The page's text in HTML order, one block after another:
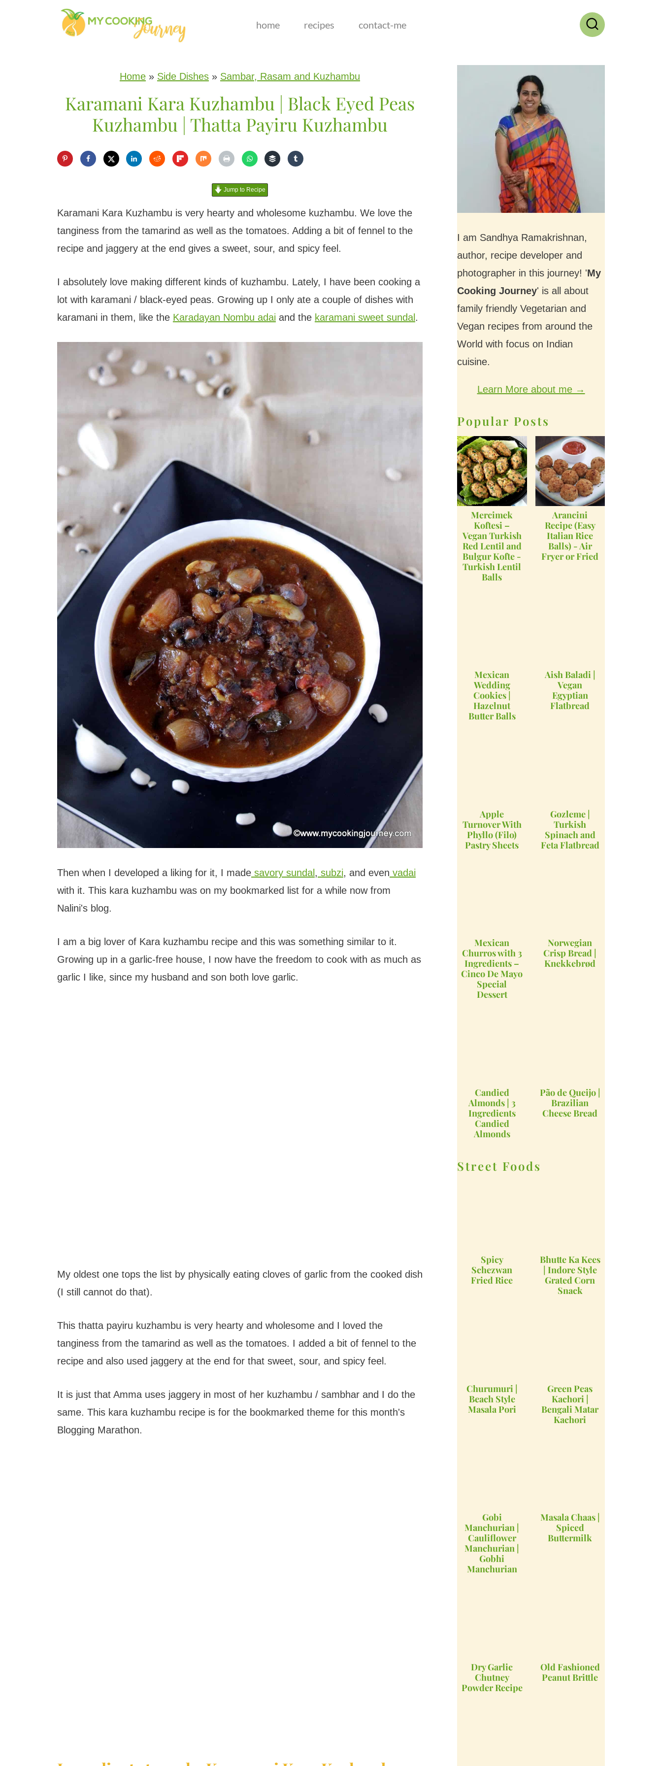
home recipes contact-me
Home » Side Dishes » Sambar, Rasam and Kuzhambu
Karamani Kara Kuzhambu | Black Eyed Peas
Kuzhambu | Thatta Payiru Kuzhambu
Jump to Recipe
Karamani Kara Kuzhambu is very hearty and wholesome kuzhambu. We love the
tanginess from the tamarind as well as the tomatoes. Adding a bit of fennel to the
recipe and jaggery at the end gives a sweet, sour, and spicy feel.
I absolutely love making different kinds of kuzhambu. Lately, I have been cooking a
lot with karamani / black-eyed peas. Growing up I only ate a couple of dishes with
karamani in them, like the Karadayan Nombu adai and the karamani sweet sundal .
Then when I developed a liking for it, I madesavory sundal , subzi, and even vadai
with it. This kara kuzhambu was on my bookmarked list for a while now from
Nalini's blog.
I am a big lover of Kara kuzhambu recipe and this was something similar to it.
Growing up in a garlic-free house, I now have the freedom to cook with as much as
garlic I like, since my husband and son both love garlic.
My oldest one tops the list by physically eating cloves of garlic from the cooked dish
(I still cannot do that).
This thatta payiru kuzhambu is very hearty and wholesome and I loved the
tanginess from the tamarind as well as the tomatoes. I added a bit of fennel to the
recipe and also used jaggery at the end for that sweet, sour, and spicy feel.
It is just that Amma uses jaggery in most of her kuzhambu / sambhar and I do the
same. This kara kuzhambu recipe is for the bookmarked theme for this month's
Blogging Marathon.
I am Sandhya Ramakrishnan,
author, recipe developer and
photographer in this journey! 'My
Cooking Journey' is all about
family friendly Vegetarian and
Vegan recipes from around the
World with focus on Indian
cuisine.
Learn More about me →
Popular Posts
Mercimek
Koftesi –
Vegan Turkish
Red Lentil and
Bulgur Kofte -
Turkish Lentil
Balls
Arancini
Recipe (Easy
Italian Rice
Balls) - Air
Fryer or Fried
Mexican
Wedding
Cookies |
Hazelnut
Butter Balls
Aish Baladi |
Vegan
Egyptian
Flatbread
Apple
Turnover With
Phyllo (Filo)
Pastry Sheets
Gozleme |
Turkish
Spinach and
Feta Flatbread
Mexican
Churros with 3
Ingredients –
Cinco De Mayo
Special
Dessert
Norwegian
Crisp Bread |
Knekkebrød
Candied
Almonds | 3
Ingredients
Candied
Almonds
Pão de Queijo |
Brazilian
Cheese Bread
Street Foods
Spicy
Schezwan
Fried Rice
Bhutte Ka Kees
| Indore Style
Grated Corn
Snack
Churumuri |
Beach Style
Masala Pori
Green Peas
Kachori |
Bengali Matar
Kachori
Gobi
Manchurian |
Cauliflower
Manchurian |
Gobhi
Manchurian
Masala Chaas |
Spiced
Buttermilk
Dry Garlic
Chutney
Powder Recipe
Old Fashioned
Peanut Brittle